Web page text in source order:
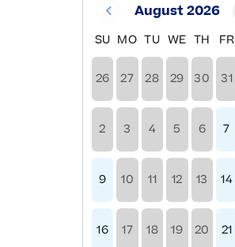
August 2026
SU MO TU WE TH FR
26 27 28 29 30 31
2 3 4 5 6 7
9 10 11 12 13 14
16 17 18 19 20 21